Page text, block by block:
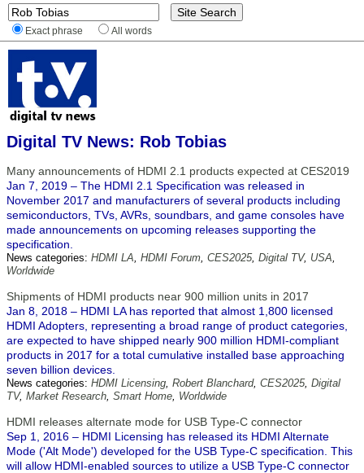
Exact phrase All words
Digital TV News: Rob Tobias
Many announcements of HDMI 2.1 products expected at CES2019
Jan 7, 2019 – The HDMI 2.1 Specification was released in
November 2017 and manufacturers of several products including
semiconductors, TVs, AVRs, soundbars, and game consoles have
made announcements on upcoming releases supporting the
specification.
News categories: HDMI LA, HDMI Forum, CES2025, Digital TV, USA,
Worldwide
Shipments of HDMI products near 900 million units in 2017
Jan 8, 2018 – HDMI LA has reported that almost 1,800 licensed
HDMI Adopters, representing a broad range of product categories,
are expected to have shipped nearly 900 million HDMI-compliant
products in 2017 for a total cumulative installed base approaching
seven billion devices.
News categories: HDMI Licensing, Robert Blanchard, CES2025, Digital
TV, Market Research, Smart Home, Worldwide
HDMI releases alternate mode for USB Type-C connector
Sep 1, 2016 – HDMI Licensing has released its HDMI Alternate
Mode ('Alt Mode') developed for the USB Type-C specification. This
will allow HDMI-enabled sources to utilize a USB Type-C connector